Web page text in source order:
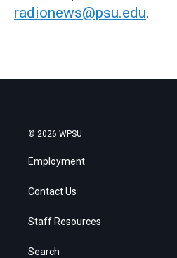
radionews@psu.edu.
© 2026 WPSU
Employment
Contact Us
Staff Resources
Search